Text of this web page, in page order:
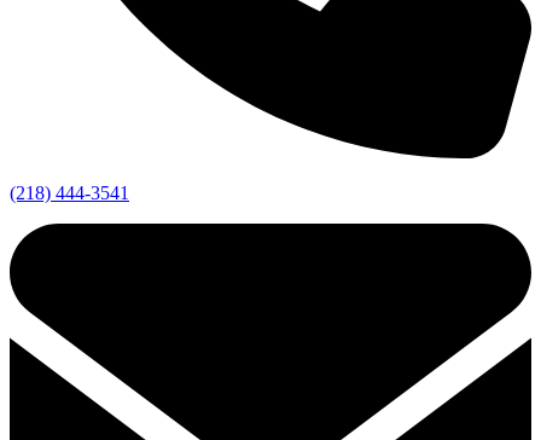
(218) 444-3541